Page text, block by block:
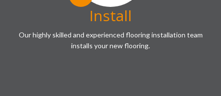
Install
Our highly skilled and experienced flooring installation team
installs your new flooring.